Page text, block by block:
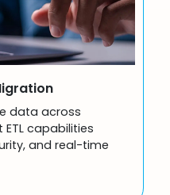
data across
capabilities
and real-time